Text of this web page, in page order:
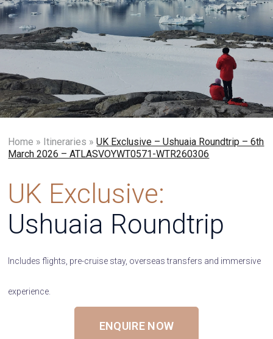
Home » Itineraries »UK Exclusive – Ushuaia Roundtrip – 6th
March 2026 – ATLASVOYWT0571-WTR260306
UK Exclusive:
Ushuaia Roundtrip
Includes flights, pre-cruise stay, overseas transfers and immersive
experience.
ENQUIRE NOW